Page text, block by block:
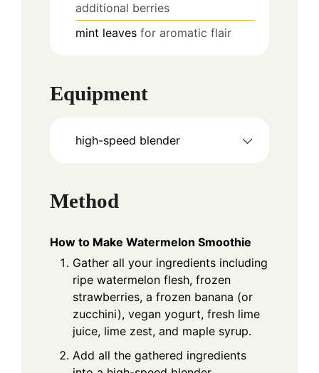
additional berries
mint leaves for aromatic flair
Equipment
high-speed blender
Method
How to Make Watermelon Smoothie
Gather all your ingredients including
ripe watermelon flesh, frozen
strawberries, a frozen banana (or
zucchini), vegan yogurt, fresh lime
juice, lime zest, and maple syrup.
Add all the gathered ingredients